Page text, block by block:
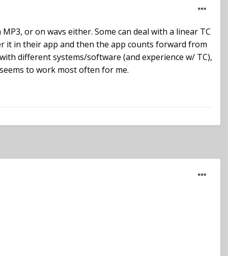
or on wavs either. Some can deal with a linear TC
it in their app and then the app counts forward from
different systems/software (and experience w/ TC),
to work most often for me.